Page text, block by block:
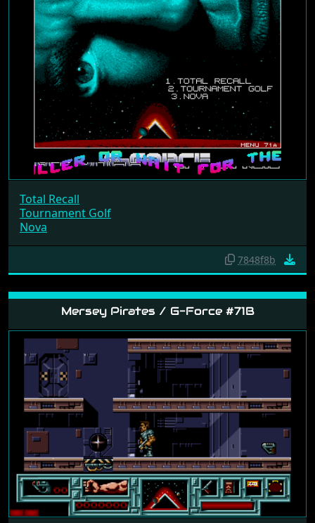
Total Recall
Tournament Golf
Nova
7848f8b
Mersey Pirates / G-Force #71B